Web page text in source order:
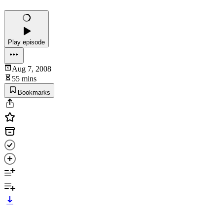
Play episode
Aug 7, 2008
55 mins
Bookmarks